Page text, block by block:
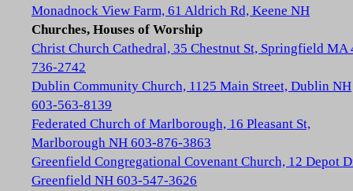
Monadnock View Farm, 61 Aldrich Rd, Keene NH
Churches, Houses of Worship
Christ Church Cathedral, 35 Chestnut St, Springfield MA
736-2742
Dublin Community Church, 1125 Main Street, Dublin NH
603-563-8139
Federated Church of Marlborough, 16 Pleasant St,
Marlborough NH 603-876-3863
Greenfield Congregational Covenant Church, 12 Depot
Greenfield NH 603-547-3626